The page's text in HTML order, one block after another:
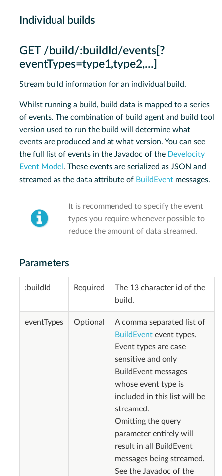
Individual builds
GET /build/:buildId/events[?
eventTypes=type1,type2,…​]
Stream build information for an individual build.
Whilst running a build, build data is mapped to a series
of events. The combination of build agent and build tool
version used to run the build will determine what
events are produced and at what version. You can see
the full list of events in the Javadoc of the Develocity
Event Model . These events are serialized as JSON and
streamed as the data attribute of BuildEvent messages.
It is recommended to specify the event
types you require whenever possible to
reduce the amount of data streamed.
Parameters
:buildId Required
The 13 character id of the
build.
eventTypes Optional
A comma separated list of
BuildEvent event types.
Event types are case
sensitive and only
BuildEvent messages
whose event type is
included in this list will be
streamed.
Omitting the query
parameter entirely will
result in all BuildEvent
messages being streamed.
See the Javadoc of the